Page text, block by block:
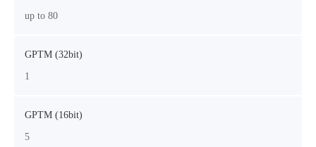
up to 80
GPTM (32bit)
1
GPTM (16bit)
5